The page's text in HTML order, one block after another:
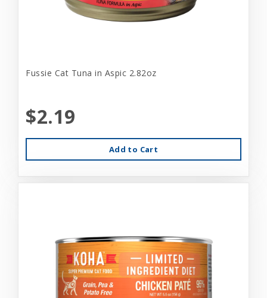
Fussie Cat Tuna in Aspic 2.82oz
$2.19
Add to Cart